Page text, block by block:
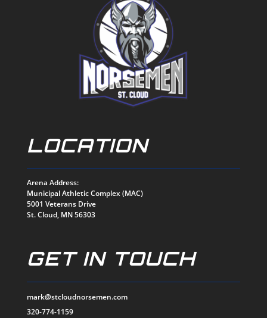
LOCATION
Arena Address:
Municipal Athletic Complex (MAC)
5001 Veterans Drive
St. Cloud, MN 56303
GET IN TOUCH
mark@stcloudnorsemen.com
320-774-1159